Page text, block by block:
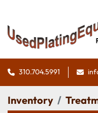
310.704.5991
Inventory